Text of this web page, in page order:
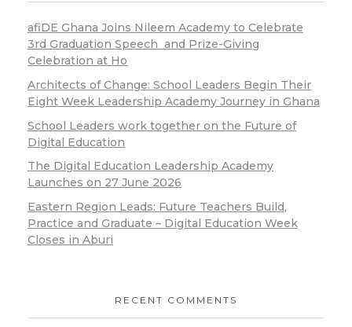
afiDE Ghana Joins Nileem Academy to Celebrate
3rd Graduation Speech and Prize-Giving
Celebration at Ho
Architects of Change: School Leaders Begin Their
Eight Week Leadership Academy Journey in Ghana
School Leaders work together on the Future of
Digital Education
The Digital Education Leadership Academy
Launches on 27 June 2026
Eastern Region Leads: Future Teachers Build,
Practice and Graduate – Digital Education Week
Closes in Aburi
RECENT COMMENTS